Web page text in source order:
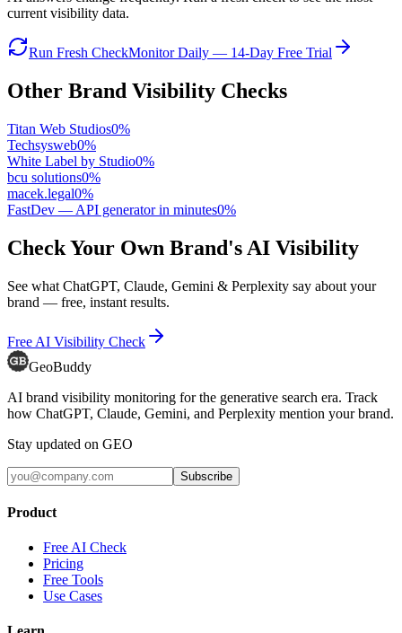
current visibility data.
Run Fresh CheckMonitor Daily — 14-Day Free Trial
Other Brand Visibility Checks
Titan Web Studios0%
Techsysweb0%
White Label by Studio0%
bcu solutions0%
macek.legal0%
FastDev — API generator in minutes0%
Check Your Own Brand's AI Visibility
See what ChatGPT, Claude, Gemini & Perplexity say about your
brand — free, instant results.
Free AI Visibility Check
GeoBuddy
AI brand visibility monitoring for the generative search era. Track
how ChatGPT, Claude, Gemini, and Perplexity mention your brand.
Stay updated on GEO
Subscribe
Product
Free AI Check
Pricing
Free Tools
Use Cases